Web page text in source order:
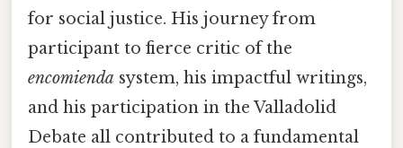
for social justice. His journey from
participant to fierce critic of the
encomienda system, his impactful writings,
and his participation in the Valladolid
Debate all contributed to a fundamental